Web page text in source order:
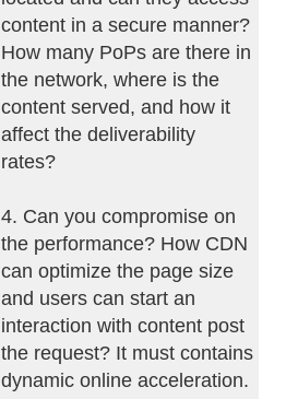
content in a secure manner?
How many PoPs are there in
the network, where is the
content served, and how it
affect the deliverability
rates?
4. Can you compromise on
the performance? How CDN
can optimize the page size
and users can start an
interaction with content post
the request? It must contains
dynamic online acceleration.